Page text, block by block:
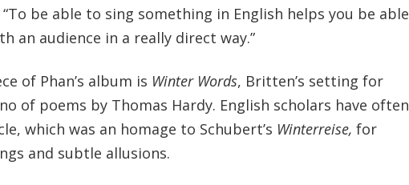
“To be able to sing something in English helps you be able
an audience in a really direct way.”
of Phan’s album is Winter Words, Britten’s setting for
of poems by Thomas Hardy. English scholars have often
which was an homage to Schubert’s Winterreise, for
and subtle allusions.